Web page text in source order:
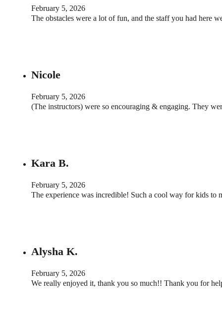
February 5, 2026
The obstacles were a lot of fun, and the staff you had here
Nicole
February 5, 2026
(The instructors) were so encouraging & engaging. They
Kara B.
February 5, 2026
The experience was incredible! Such a cool way for kids to
Alysha K.
February 5, 2026
We really enjoyed it, thank you so much!! Thank you for